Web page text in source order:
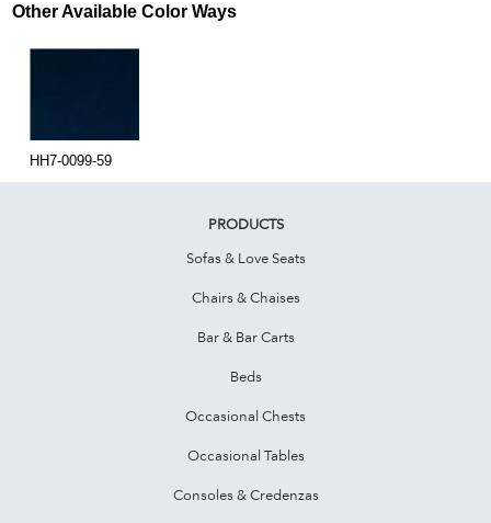
Other Available Color Ways
HH7-0099-59
PRODUCTS
Sofas & Love Seats
Chairs & Chaises
Bar & Bar Carts
Beds
Occasional Chests
Occasional Tables
Consoles & Credenzas